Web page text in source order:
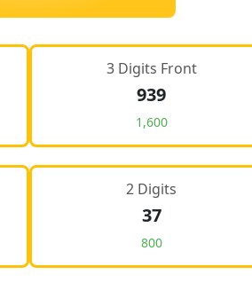
3 Digits Front
939
1,600
2 Digits
37
800